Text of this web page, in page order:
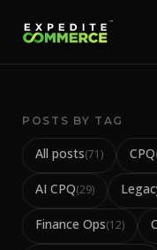
POSTS BY TAG
All posts(71) CPQ
AI CPQ(29)
Finance Ops(12)